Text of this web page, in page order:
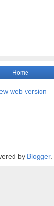
Home
web version
by Blogger.